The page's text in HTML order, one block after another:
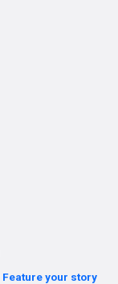
Feature your story